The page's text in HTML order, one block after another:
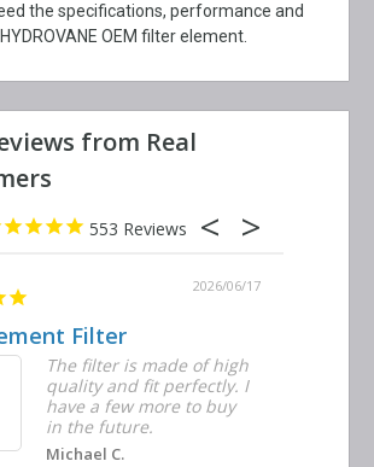
the specifications, performance and
OEM filter element.
553
2026/06/17
Filter
The filter is made of high
quality and fit perfectly. I
have a few more to buy
in the future.
Michael C.